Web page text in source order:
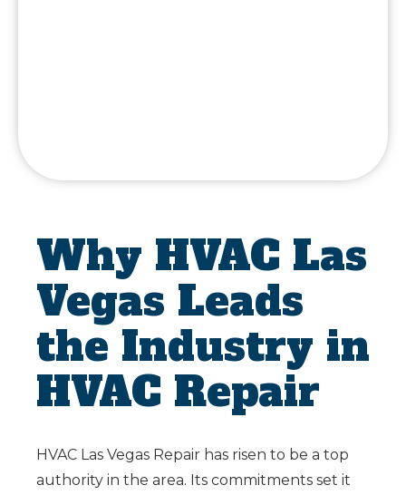
Why HVAC Las
Vegas Leads
the Industry in
HVAC Repair
HVAC Las Vegas Repair has risen to be a top
authority in the area. Its commitments set it